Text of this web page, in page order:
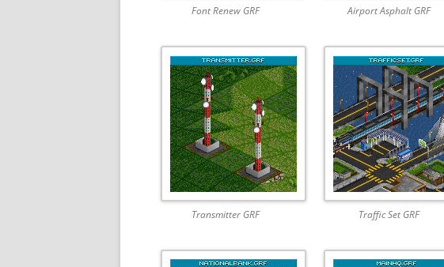
Font Renew GRF Airport Asphalt GRF
Transmitter GRF Traffic Set GRF